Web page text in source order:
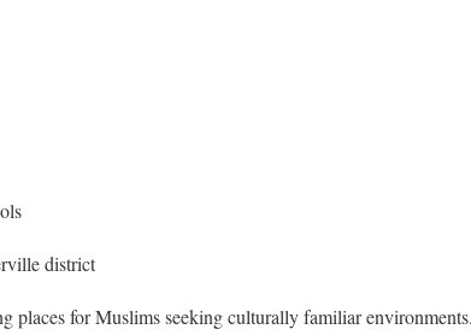
district
places for Muslims seeking culturally familiar environments.